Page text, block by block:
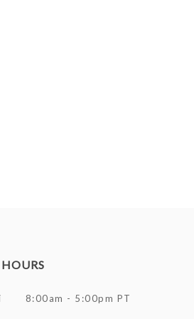
8:00am - 5:00pm PT